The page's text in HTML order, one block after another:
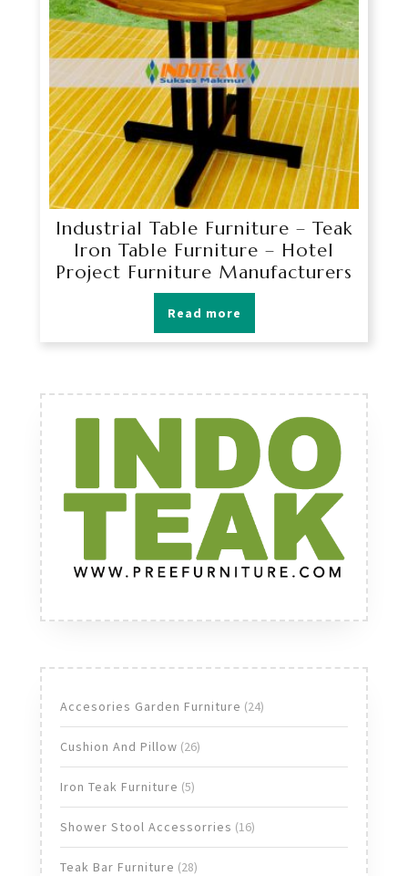
Industrial Table Furniture – Teak
Iron Table Furniture – Hotel
Project Furniture Manufacturers
Read more
Accesories Garden Furniture 2424
Cushion And Pillow 2626
Iron Teak Furniture 55
products
Shower Stool Accessorries 1616
Teak Bar Furniture 2828